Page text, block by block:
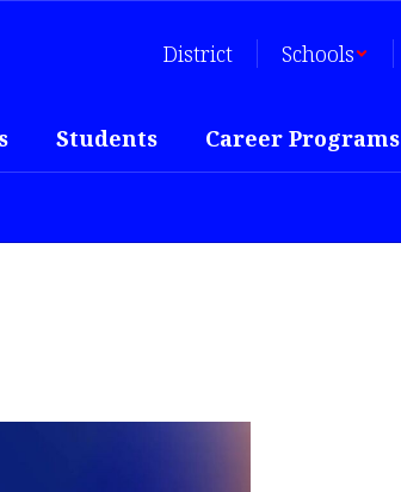
District Schools
Students Career Programs